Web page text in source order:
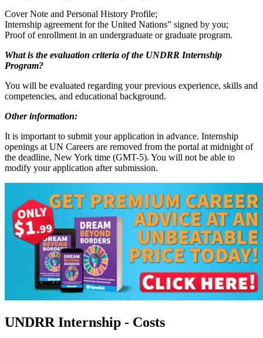
Cover Note and Personal History Profile;
Internship agreement for the United Nations” signed by you;
Proof of enrollment in an undergraduate or graduate program.
What is the evaluation criteria of the UNDRR Internship
Program?
You will be evaluated regarding your previous experience, skills and
competencies, and educational background.
Other information:
It is important to submit your application in advance. Internship
openings at UN Careers are removed from the portal at midnight of
the deadline, New York time (GMT-5). You will not be able to
modify your application after submission.
UNDRR Internship - Costs